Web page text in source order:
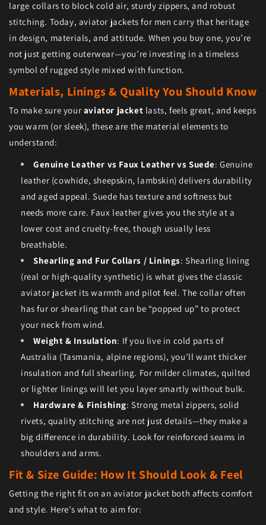
large collars to block cold air, sturdy zippers, and robust
stitching. Today, aviator jackets for men carry that heritage
in design, materials, and attitude. When you buy one, you’re
not just getting outerwear—you’re investing in a timeless
symbol of rugged style mixed with function.
Materials, Linings & Quality You Should Know
To make sure your aviator jacket lasts, feels great, and keeps
you warm (or sleek), these are the material elements to
understand:
Genuine Leather vs Faux Leather vs Suede: Genuine
leather (cowhide, sheepskin, lambskin) delivers durability
and aged appeal. Suede has texture and softness but
needs more care. Faux leather gives you the style at a
lower cost and cruelty-free, though usually less
breathable.
Shearling and Fur Collars / Linings: Shearling lining
(real or high-quality synthetic) is what gives the classic
aviator jacket its warmth and pilot feel. The collar often
has fur or shearling that can be “popped up” to protect
your neck from wind.
Weight & Insulation: If you live in cold parts of
Australia (Tasmania, alpine regions), you’ll want thicker
insulation and full shearling. For milder climates, quilted
or lighter linings will let you layer smartly without bulk.
Hardware & Finishing: Strong metal zippers, solid
rivets, quality stitching are not just details—they make a
big difference in durability. Look for reinforced seams in
shoulders and arms.
Fit & Size Guide: How It Should Look & Feel
Getting the right fit on an aviator jacket both affects comfort
and style. Here’s what to aim for: